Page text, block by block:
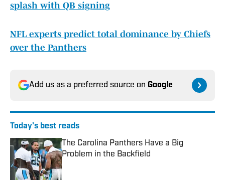
splash with QB signing
NFL experts predict total dominance by Chiefs
over the Panthers
Add us as a preferred source on Google
Today's best reads
The Carolina Panthers Have a Big
Problem in the Backfield
Published by on Invalid Date